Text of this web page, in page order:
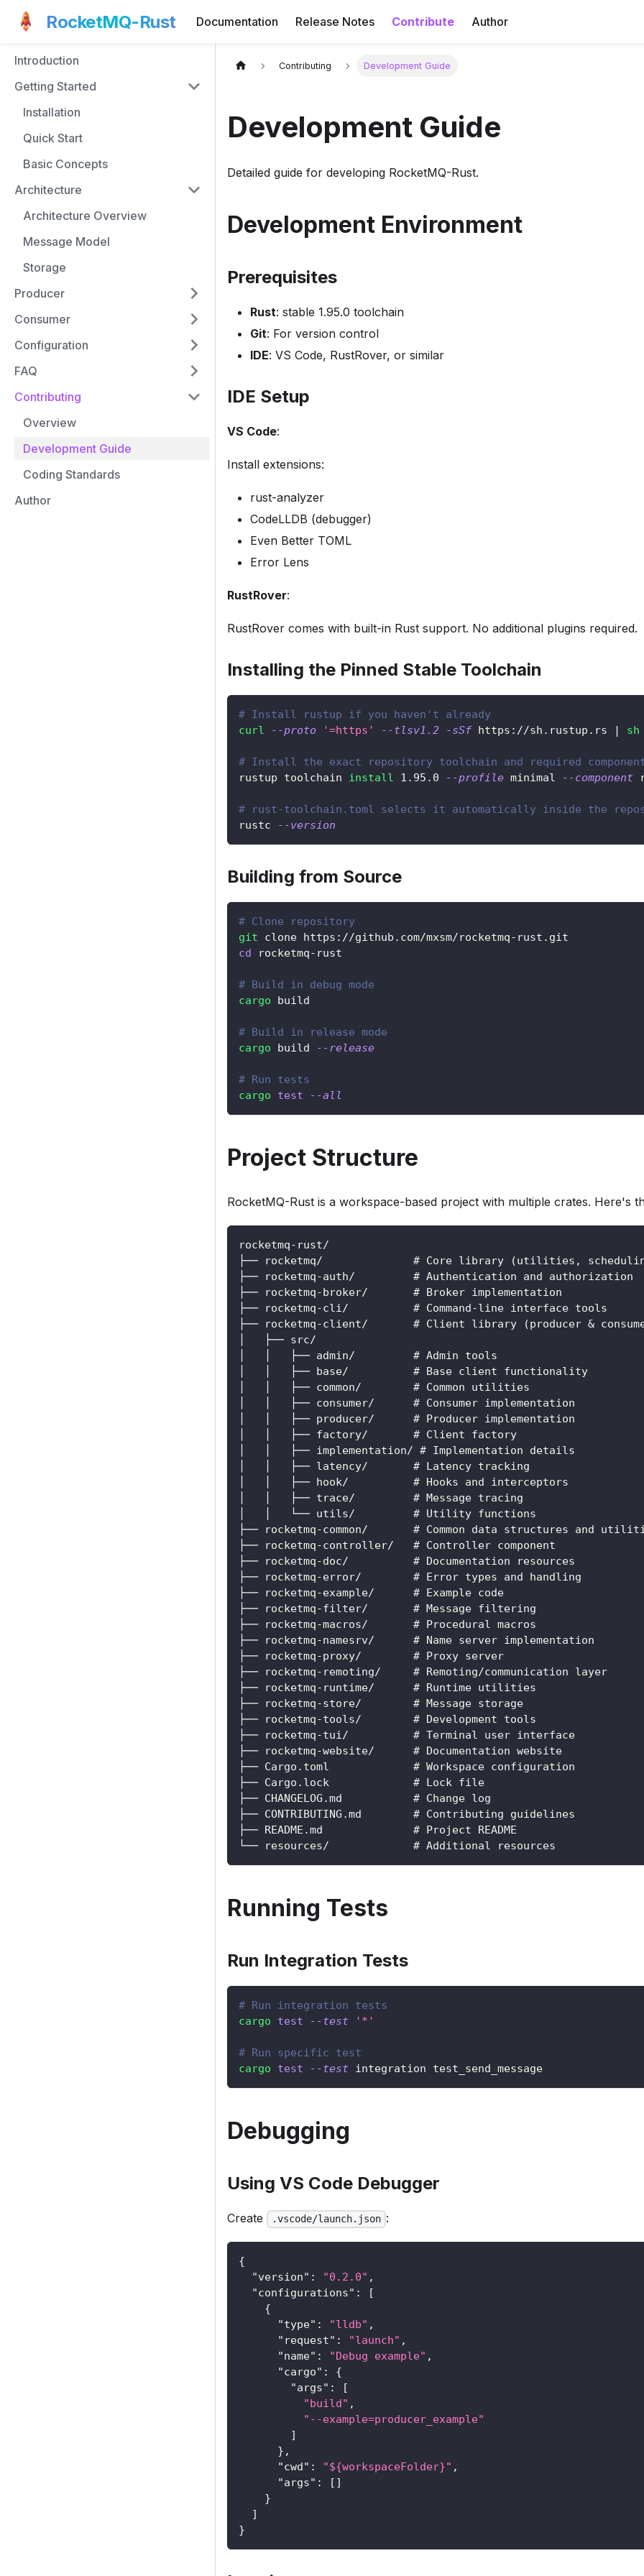
RocketMQ-Rust Documentation Release Notes Contribute Author
Introduction
Getting Started
Installation
Quick Start
Basic Concepts
Architecture
Architecture Overview
Message Model
Storage
Producer
Consumer
Configuration
FAQ
Contributing
Overview
Development Guide
Coding Standards
Author
Contributing Development Guide
Development Guide
Detailed guide for developing RocketMQ-Rust.
Development Environment
Prerequisites
Rust: stable 1.95.0 toolchain
Git: For version control
IDE: VS Code, RustRover, or similar
IDE Setup
VS Code:
Install extensions:
rust-analyzer
CodeLLDB (debugger)
Even Better TOML
Error Lens
RustRover:
RustRover comes with built-in Rust support. No additional plugins required.
Installing the Pinned Stable Toolchain
# Install rustup if you haven't already
curl
--proto '=https' --tlsv1.2 -sSf https://sh.rustup.rs | sh
# Install the exact repository toolchain and required
rustup toolchain install 1.95 .0 --profile minimal --component
# rust-toolchain.toml selects it automatically inside the
rustc
--version
Building from Source
# Clone repository
git clone https://github.com/mxsm/rocketmq-rust.git
cd rocketmq-rust
# Build in debug mode
cargo build
# Build in release mode
cargo build --release
# Run tests
cargo
test --all
Project Structure
RocketMQ-Rust is a workspace-based project with multiple crates. Here's
rocketmq-rust/
├── rocketmq/              # Core library (utilities,
├── rocketmq-auth/         # Authentication and authorization
├── rocketmq-broker/       # Broker implementation
├── rocketmq-cli/          # Command-line interface tools
├── rocketmq-client/       # Client library (producer &
│   ├── src/
│   │   ├── admin/         # Admin tools
│   │   ├── base/          # Base client functionality
│   │   ├── common/        # Common utilities
│   │   ├── consumer/      # Consumer implementation
│   │   ├── producer/      # Producer implementation
│   │   ├── factory/       # Client factory
│   │   ├── implementation/ # Implementation details
│   │   ├── latency/       # Latency tracking
│   │   ├── hook/          # Hooks and interceptors
│   │   ├── trace/         # Message tracing
│   │   └── utils/         # Utility functions
├── rocketmq-common/       # Common data structures and
├── rocketmq-controller/   # Controller component
├── rocketmq-doc/          # Documentation resources
├── rocketmq-error/        # Error types and handling
├── rocketmq-example/      # Example code
├── rocketmq-filter/       # Message filtering
├── rocketmq-macros/       # Procedural macros
├── rocketmq-namesrv/      # Name server implementation
├── rocketmq-proxy/        # Proxy server
├── rocketmq-remoting/     # Remoting/communication layer
├── rocketmq-runtime/      # Runtime utilities
├── rocketmq-store/        # Message storage
├── rocketmq-tools/        # Development tools
├── rocketmq-tui/          # Terminal user interface
├── rocketmq-website/      # Documentation website
├── Cargo.toml             # Workspace configuration
├── Cargo.lock             # Lock file
├── CHANGELOG.md           # Change log
├── CONTRIBUTING.md        # Contributing guidelines
├── README.md              # Project README
└── resources/             # Additional resources
Running Tests
Run Integration Tests
# Run integration tests
cargo
test --test '*'
# Run specific test
cargo
test --test integration test_send_message
Debugging
Using VS Code Debugger
Create .vscode/launch.json :
{
"version" : "0.2.0" ,
"configurations" :
[
{
"type" : "lldb" ,
"request" : "launch" ,
"name" : "Debug example" ,
"cargo" :
{
"args" :
[
"build" ,
"--example=producer_example"
]
} ,
"cwd" : "${workspaceFolder}" ,
"args" : [ ]
}
]
}